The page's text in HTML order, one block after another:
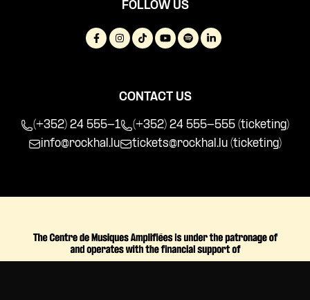
FOLLOW US
CONTACT US
(+352) 24 555-1
(+352) 24 555-555 (ticketing)
info@rockhal.lu
tickets@rockhal.lu (ticketing)